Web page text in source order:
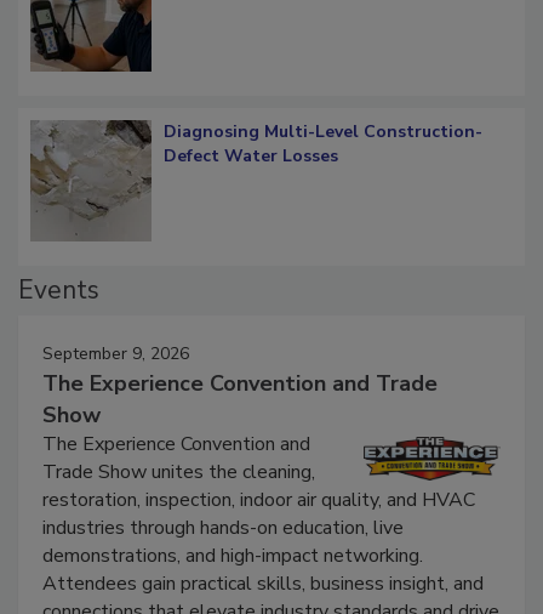
Diagnosing Multi-Level Construction-
September 9, 2026
The Experience Convention and Trade
Show
The Experience Convention and
Trade Show unites the cleaning,
restoration, inspection, indoor air quality, and HVAC
industries through hands-on education, live
demonstrations, and high-impact networking.